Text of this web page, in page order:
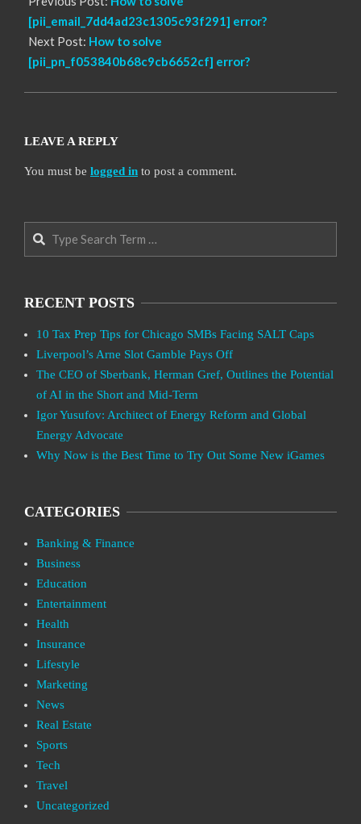
[pii_email_7dd4ad23c1305c93f291] error?
Next Post: How to solve
[pii_pn_f053840b68c9cb6652cf] error?
LEAVE A REPLY
You must be logged in to post a comment.
Search
RECENT POSTS
10 Tax Prep Tips for Chicago SMBs Facing SALT Caps
Liverpool’s Arne Slot Gamble Pays Off
The CEO of Sberbank, Herman Gref, Outlines the Potential
of AI in the Short and Mid-Term
Igor Yusufov: Architect of Energy Reform and Global
Energy Advocate
Why Now is the Best Time to Try Out Some New iGames
CATEGORIES
Banking & Finance
Business
Education
Entertainment
Health
Insurance
Lifestyle
Marketing
News
Real Estate
Sports
Tech
Travel
Uncategorized